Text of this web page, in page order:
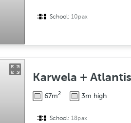
School:10pax
Karwela + Atlantis
67m2 3m high
School:18pax